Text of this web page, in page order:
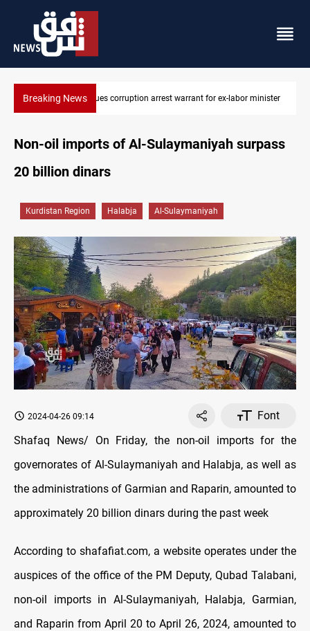
Breaking NewsPresident Barzani urges closer Kurdistan-Spain ties
Non-oil imports of Al-Sulaymaniyah surpass
20 billion dinars
Kurdistan Region Halabja Al-Sulaymaniyah
2024-04-26 09:14
Font
Shafaq News/ On Friday, the non-oil imports for the
governorates of Al-Sulaymaniyah and Halabja, as well as
the administrations of Garmian and Raparin, amounted to
approximately 20 billion dinars during the past week
According to shafafiat.com, a website operates under the
auspices of the office of the PM Deputy, Qubad Talabani,
non-oil imports in Al-Sulaymaniyah, Halabja, Garmian,
and Raparin from April 20 to April 26, 2024, amounted to